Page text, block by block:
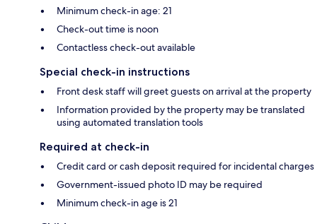
Minimum check-in age: 21
Check-out time is noon
Contactless check-out available
Special check-in instructions
Front desk staff will greet guests on arrival at the property
Information provided by the property may be translated
using automated translation tools
Required at check-in
Credit card or cash deposit required for incidental charges
Government-issued photo ID may be required
Minimum check-in age is 21